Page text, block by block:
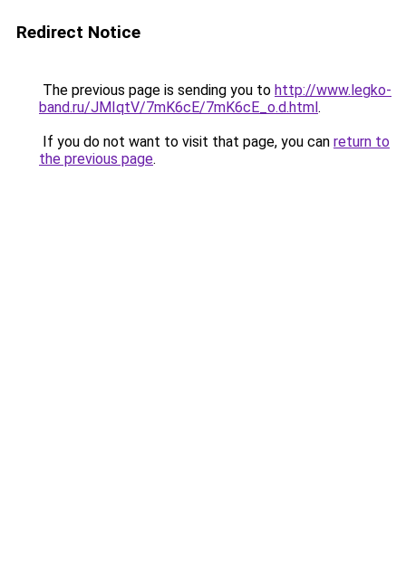
Redirect Notice
The previous page is sending you to http://www.legko-
band.ru/JMIqtV/7mK6cE/7mK6cE_o.d.html.
If you do not want to visit that page, you can return to
the previous page.